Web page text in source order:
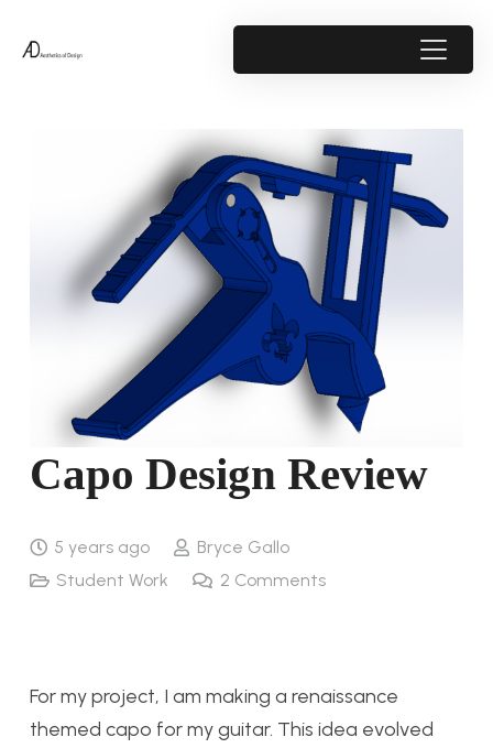
Capo Design Review
5 years ago
Bryce Gallo
Student Work
2 Comments
For my project, I am making a renaissance
themed capo for my guitar. This idea evolved